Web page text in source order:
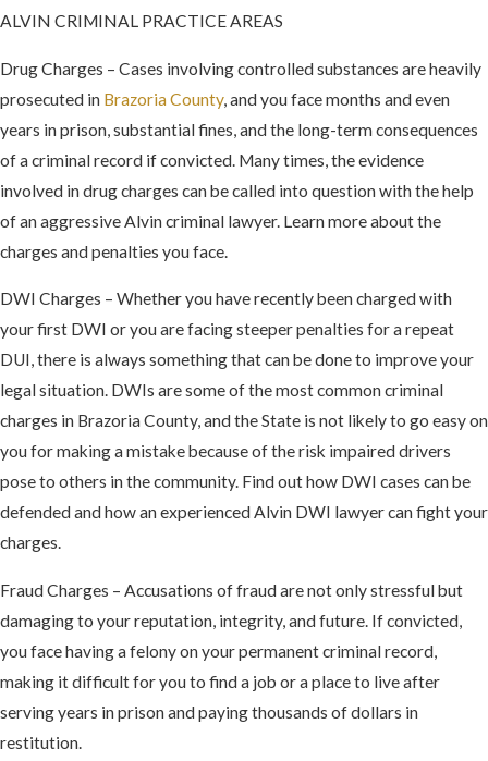
ALVIN CRIMINAL PRACTICE AREAS
Drug Charges – Cases involving controlled substances are heavily
prosecuted in Brazoria County, and you face months and even
years in prison, substantial fines, and the long-term consequences
of a criminal record if convicted. Many times, the evidence
involved in drug charges can be called into question with the help
of an aggressive Alvin criminal lawyer. Learn more about the
charges and penalties you face.
DWI Charges – Whether you have recently been charged with
your first DWI or you are facing steeper penalties for a repeat
DUI, there is always something that can be done to improve your
legal situation. DWIs are some of the most common criminal
charges in Brazoria County, and the State is not likely to go easy on
you for making a mistake because of the risk impaired drivers
pose to others in the community. Find out how DWI cases can be
defended and how an experienced Alvin DWI lawyer can fight your
charges.
Fraud Charges – Accusations of fraud are not only stressful but
damaging to your reputation, integrity, and future. If convicted,
you face having a felony on your permanent criminal record,
making it difficult for you to find a job or a place to live after
serving years in prison and paying thousands of dollars in
restitution.